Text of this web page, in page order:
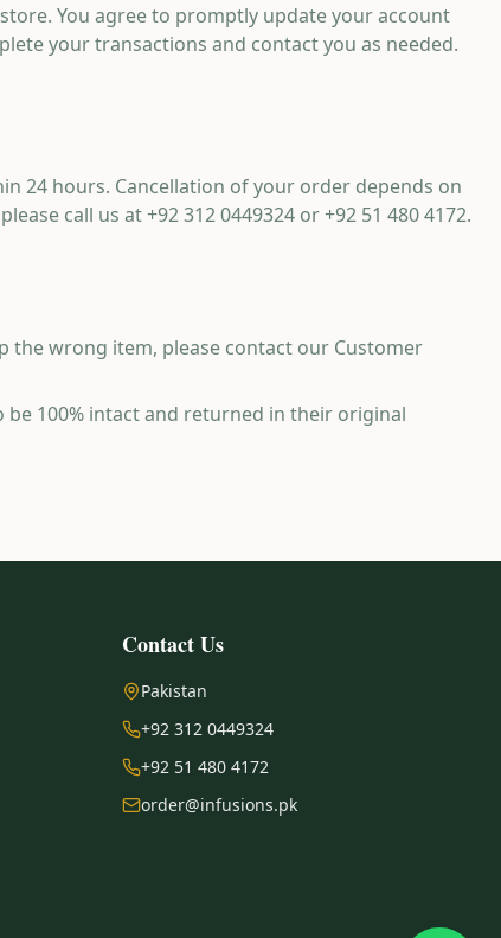
You agree to promptly update your account
your transactions and contact you as needed.
24 hours. Cancellation of your order depends on
call us at+92 312 0449324 or+92 51 480 4172.
the wrong item, please contact our Customer
100% intact and returned in their original
Contact Us
Pakistan
+92 312 0449324
+92 51 480 4172
order@infusions.pk